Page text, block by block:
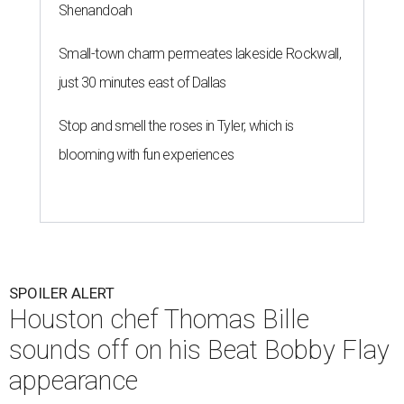
Shenandoah
Small-town charm permeates lakeside Rockwall,
just 30 minutes east of Dallas
Stop and smell the roses in Tyler, which is
blooming with fun experiences
SPOILER ALERT
Houston chef Thomas Bille
sounds off on his Beat Bobby Flay
appearance